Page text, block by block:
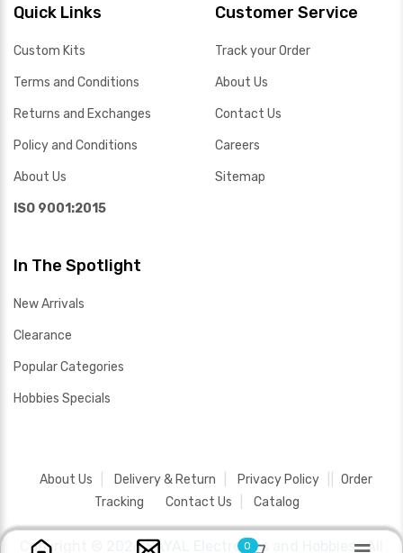
Quick Links
Custom Kits
Terms and Conditions
Returns and Exchanges
Policy and Conditions
About Us
ISO 9001:2015
Customer Service
Track your Order
About Us
Contact Us
Careers
Sitemap
In The Spotlight
New Arrivals
Clearance
Popular Categories
Hobbies Specials
About Us Delivery & Return Privacy Policy
Order
Tracking
Contact Us Catalog
Copyright © 2026 SAYAL Electronics and Hobbies .All
0